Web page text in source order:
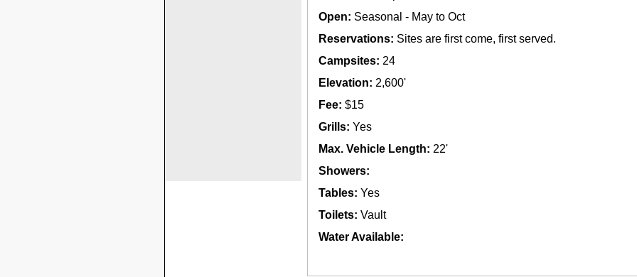
Open: Seasonal - May to Oct
Reservations: Sites are first come, first served.
Campsites: 24
Elevation: 2,600'
Fee: $15
Grills: Yes
Max. Vehicle Length: 22'
Showers:
Tables: Yes
Toilets: Vault
Water Available: